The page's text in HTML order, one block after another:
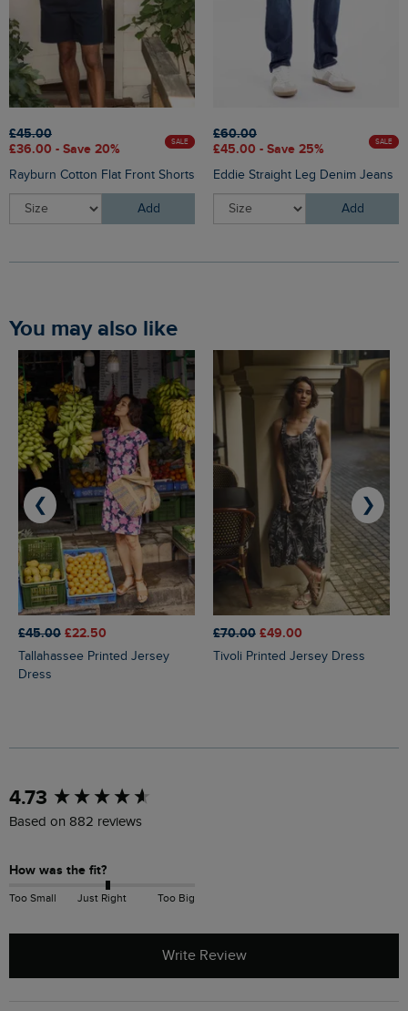
£45.00
£36.00 - Save 20%
SALE
Rayburn Cotton Flat Front Shorts
Add
£60.00
£45.00 - Save 25%
SALE
Eddie Straight Leg Denim Jeans
Add
You may also like
£45.00 £22.50
Tallahassee Printed Jersey
Dress
£70.00 £49.00
Tivoli Printed Jersey Dress
❮ ❯
4.73
Based on 882 reviews
How was the fit?
Too Small Just Right Too Big
Write Review
New content loaded